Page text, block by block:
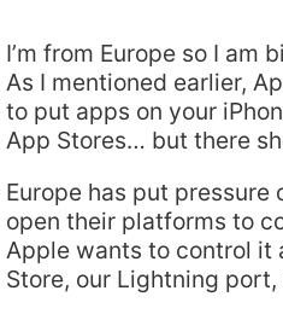
I’m from Europe so I am
As I mentioned earlier,
to put apps on your
App Stores… but there
Europe has put pressure
open their platforms to
Apple wants to control it
Store, our Lightning